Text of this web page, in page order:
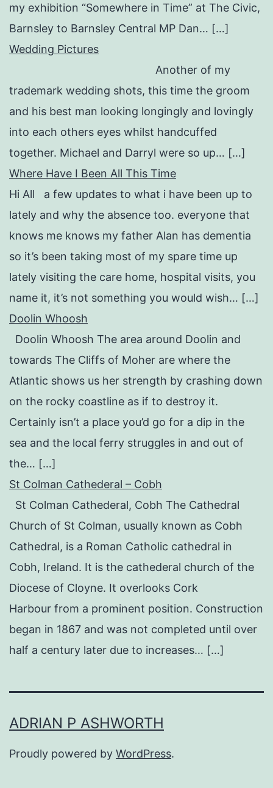
my exhibition “Somewhere in Time” at The Civic,
Barnsley to Barnsley Central MP Dan… […]
Wedding Pictures
Another of my
trademark wedding shots, this time the groom
and his best man looking longingly and lovingly
into each others eyes whilst handcuffed
together. Michael and Darryl were so up… […]
Where Have I Been All This Time
Hi All a few updates to what i have been up to
lately and why the absence too. everyone that
knows me knows my father Alan has dementia
so it’s been taking most of my spare time up
lately visiting the care home, hospital visits, you
name it, it’s not something you would wish… […]
Doolin Whoosh
Doolin Whoosh The area around Doolin and
towards The Cliffs of Moher are where the
Atlantic shows us her strength by crashing down
on the rocky coastline as if to destroy it.
Certainly isn’t a place you’d go for a dip in the
sea and the local ferry struggles in and out of
the… […]
St Colman Cathederal – Cobh
St Colman Cathederal, Cobh The Cathedral
Church of St Colman, usually known as Cobh
Cathedral, is a Roman Catholic cathedral in
Cobh, Ireland. It is the cathederal church of the
Diocese of Cloyne. It overlooks Cork
Harbour from a prominent position. Construction
began in 1867 and was not completed until over
half a century later due to increases… […]
ADRIAN P ASHWORTH
Proudly powered by WordPress.